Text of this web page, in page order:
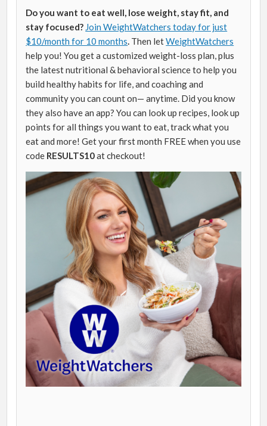
Do you want to eat well, lose weight, stay fit, and
stay focused? Join WeightWatchers today for just
$10/month for 10 months Then letWeightWatchers
help you! You get a customized weight-loss plan, plus
the latest nutritional & behavioral science to help you
build healthy habits for life, and coaching and
community you can count on— anytime. Did you know
they also have an app? You can look up recipes, look up
points for all things you want to eat, track what you
eat and more! Get your first month FREE when you use
code RESULTS10at checkout!